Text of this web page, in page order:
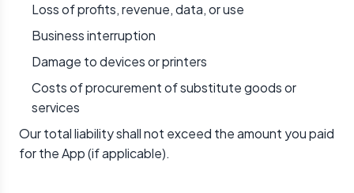
Loss of profits, revenue, data, or use
Business interruption
Damage to devices or printers
Costs of procurement of substitute goods or
services
Our total liability shall not exceed the amount you paid
for the App (if applicable).